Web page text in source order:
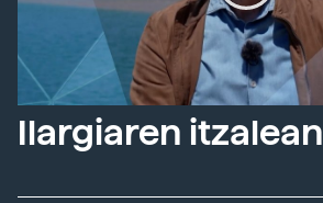
Ilargiaren itzalean